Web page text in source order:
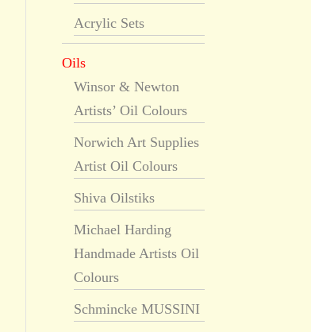
Acrylic Sets
Oils
Winsor & Newton
Artists’ Oil Colours
Norwich Art Supplies
Artist Oil Colours
Shiva Oilstiks
Michael Harding
Handmade Artists Oil
Colours
Schmincke MUSSINI